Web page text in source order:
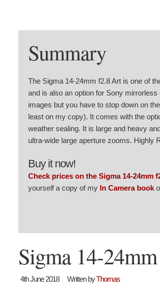
Summary
The Sigma 14-24mm f2.8 Art is one of
and is also an option for Sony
images but you have to stop down on
least on my copy). It comes with the
weather sealing. It is large and heavy
ultra-wide large aperture zooms. Highly
Buy it now!
Check prices on the Sigma 14-24mm
yourself a copy of my In Camera book
Sigma 14-
4th June 2018 Written byThomas